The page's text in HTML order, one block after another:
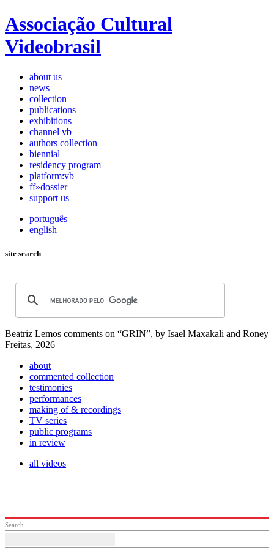
Associação Cultural
Videobrasil
about us
news
collection
publications
exhibitions
channel vb
authors collection
biennial
residency program
platform:vb
ff»dossier
support us
português
english
site search
Beatriz Lemos comments on “GRIN”, by Isael Maxakali and Roney
Freitas, 2026
about
commented collection
testimonies
performances
making of & recordings
TV series
public programs
in review
all videos
Search